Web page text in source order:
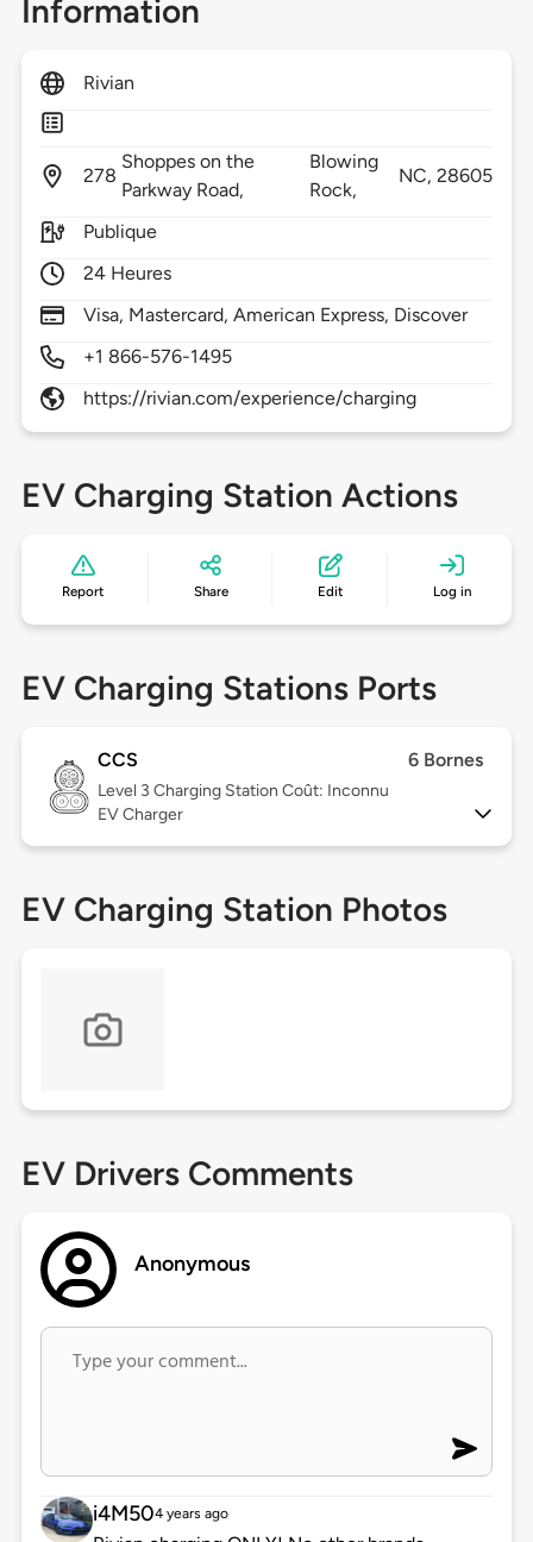
Information
Rivian
278
Shoppes on the
Parkway Road,
Blowing
Rock,
NC,28605
Publique
24 Heures
Visa, Mastercard, American Express, Discover
+1 866-576-1495
https://rivian.com/experience/charging
EV Charging Station Actions
Report Share Edit Log in
EV Charging Stations Ports
CCS 6 Bornes
Level 3 Charging Station Coût: Inconnu
EV Charger
EV Charging Station Photos
EV Drivers Comments
Anonymous
i4M504 years ago